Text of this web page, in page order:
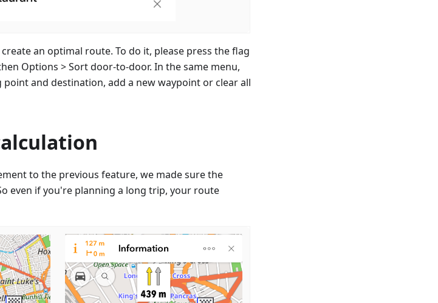
an optimal route. To do it, please press the flag
Options > Sort door-to-door. In the same menu,
and destination, add a new waypoint or clear all
to the previous feature, we made sure the
even if you're planning a long trip, your route